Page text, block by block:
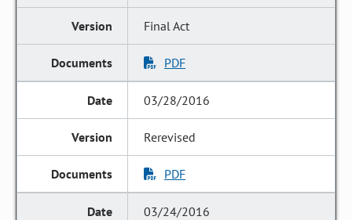
Final Act
PDF
03/28/2016
Rerevised
PDF
03/24/2016